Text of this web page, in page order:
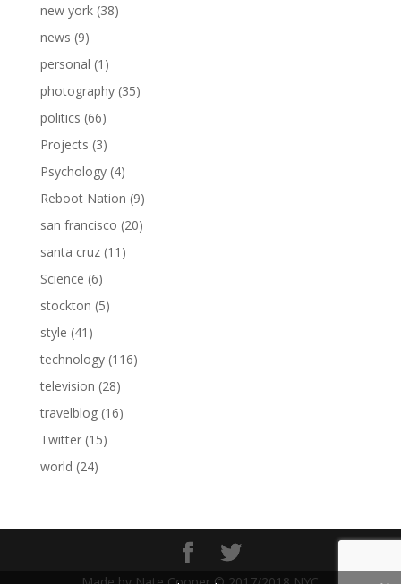
new york(38)
news (9)
personal (1)
photography(35)
politics (66)
Projects (3)
Psychology(4)
Reboot Nation (9)
san francisco (20)
santa cruz(11)
Science (6)
stockton (5)
style (41)
technology(116)
television (28)
travelblog(16)
Twitter(15)
world (24)